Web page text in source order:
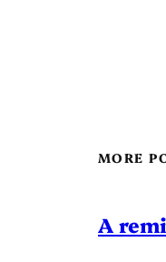
MORE
A